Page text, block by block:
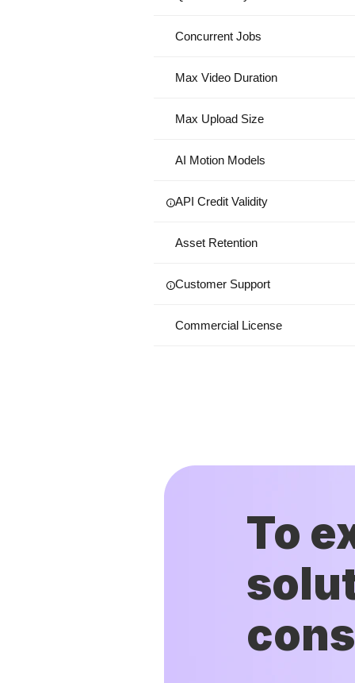
Concurrent Jobs
Max Video Duration
Max Upload Size
AI Motion Models
API Credit Validity
Asset Retention
Customer Support
Commercial License
To